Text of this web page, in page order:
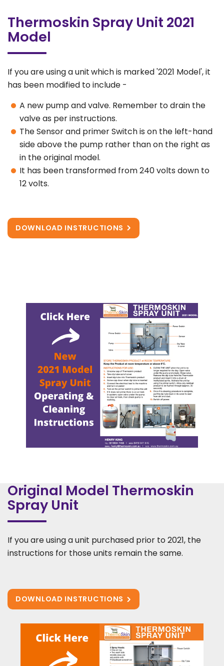
Thermoskin Spray Unit 2021
Model
If you are using a unitwhich is marked '2021 Model', it
has been modified to include -
A new pump and valve. Remember to drain the
valve as per instructions.
The Sensor and primer Switch is on the left-hand
side above the pump rather than on the right as
in the original model.
It has been transformed from 240 volts down to
12 volts.
DOWNLOAD INSTRUCTIONS
Original Model Thermoskin
Spray Unit
If you are using a unit purchased prior to 2021, the
instructions for those units remain the same.
DOWNLOAD INSTRUCTIONS